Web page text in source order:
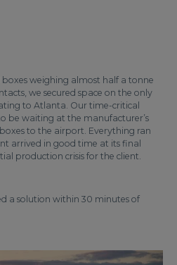
boxes weighing almost half a tonne
we secured space on the only
to Atlanta. Our time-critical
be waiting at the manufacturer’s
to the airport. Everything ran
arrived in good time at its final
production crisis for the client.
a solution within 30 minutes of